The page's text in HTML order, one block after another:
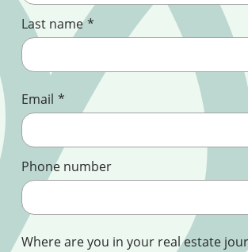
Last name *
Email *
Phone number
Where are you in your real estate